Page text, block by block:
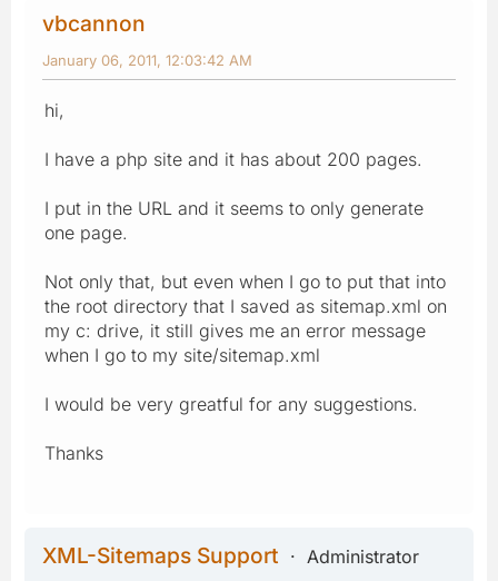
vbcannon
January 06, 2011, 12:03:42 AM
hi,
I have a php site and it has about 200 pages.
I put in the URL and it seems to only generate
one page.
Not only that, but even when I go to put that into
the root directory that I saved as sitemap.xml on
my c: drive, it still gives me an error message
when I go to my site/sitemap.xml
I would be very greatful for any suggestions.
Thanks
XML-Sitemaps Support
Administrator